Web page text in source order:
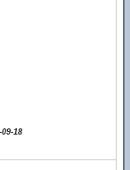
18